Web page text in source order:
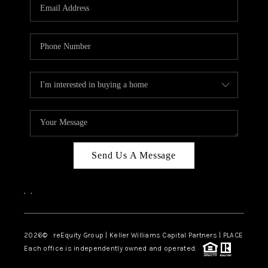
ABOUT PLACE
CONNECT
TOP AREAS
Send Us A Message
, ,
2026© reEquity Group | Keller Williams Capital Partners | PLACE
Each office is independently owned and operated.